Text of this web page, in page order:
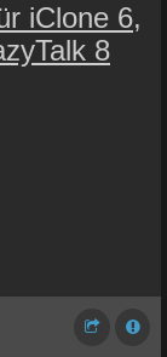
iClone 6,
8